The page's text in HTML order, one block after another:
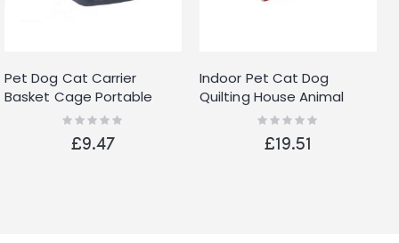
Pet Dog Cat Carrier
Basket Cage Portable
Travel Kennel Vet with
Rating:
£9.47
Indoor Pet Cat Dog
Quilting House Animal
Shelter Kennel Bed Cave
Home Red
Rating:
£19.51